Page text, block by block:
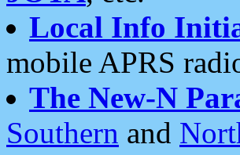
Local Info
mobile APRS
The New-N
Southern and